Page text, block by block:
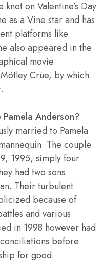
on Valentine’s Day
as a Vine star and has
platforms like
also appeared in the
movie
Crüe, by which
Anderson?
married to Pamela
The couple
1995, simply four
had two sons
Their turbulent
because of
and various
in 1998 however had
before
for good.